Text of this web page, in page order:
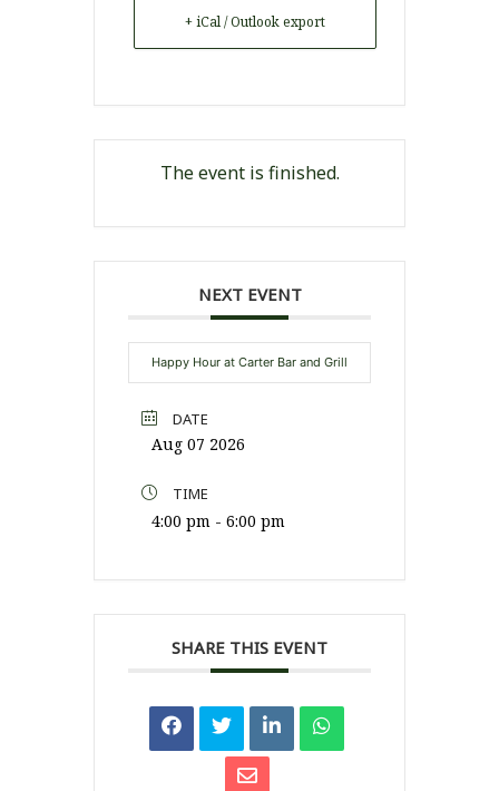
+ iCal / Outlook export
The event is finished.
NEXT EVENT
Happy Hour at Carter Bar and Grill
DATE
Aug 07 2026
TIME
4:00 pm - 6:00 pm
SHARE THIS EVENT